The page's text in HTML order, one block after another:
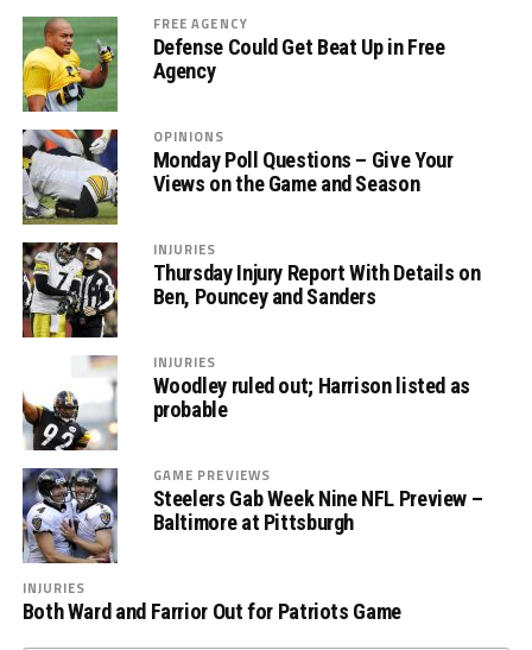
FREE AGENCY
Defense Could Get Beat Up in Free
Agency
OPINIONS
Monday Poll Questions – Give Your
Views on the Game and Season
INJURIES
Thursday Injury Report With Details on
Ben, Pouncey and Sanders
INJURIES
Woodley ruled out; Harrison listed as
probable
GAME PREVIEWS
Steelers Gab Week Nine NFL Preview –
Baltimore at Pittsburgh
INJURIES
Both Ward and Farrior Out for Patriots Game